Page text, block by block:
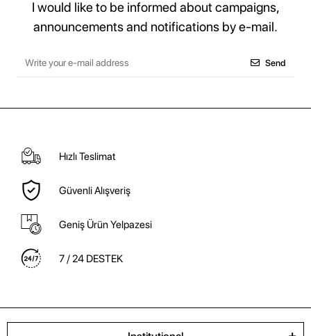
I would like to be informed about campaigns,
announcements and notifications by e-mail.
Send
Hızlı Teslimat
Güvenli Alışveriş
Geniş Ürün Yelpazesi
7 / 24 DESTEK